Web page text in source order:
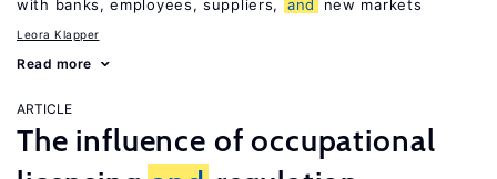
with banks, employees, suppliers,
and new markets
Leora Klapper
Read more
ARTICLE
The influence of occupational